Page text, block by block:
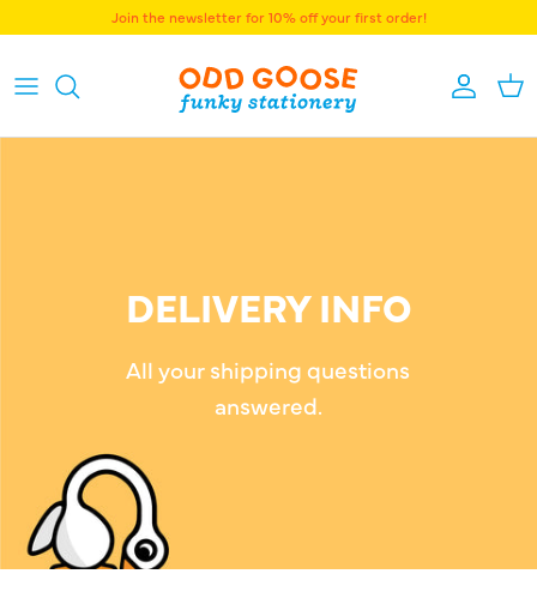
Skip to contentJoin the newsletter for 10% off your first order!
Account
DELIVERY INFO
All your shipping questions
answered.